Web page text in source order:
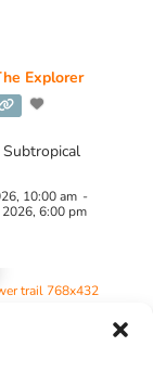
Explorer
10:00 am -
6:00 pm